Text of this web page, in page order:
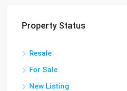
Property Status
Resale
For Sale
New Listing